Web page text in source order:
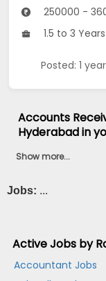
250000 -
1.5 to 3 Years
Posted: 1
Accounts
Hyderabad in
Show more...
Jobs: ...
Active Jobs by
Accountant Jobs